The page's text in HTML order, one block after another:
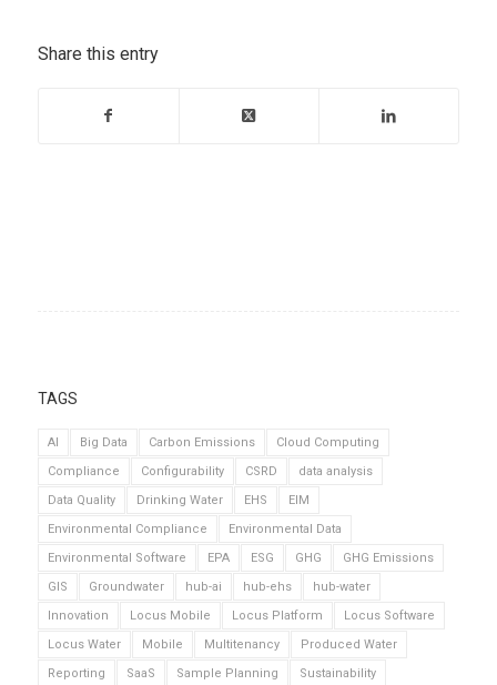
Share this entry
TAGS
AI Big Data Carbon Emissions
Cloud Computing
Compliance
Configurability CSRD
data analysis
Data Quality
Drinking Water EHS
EIM
Environmental Compliance
Environmental Data
Environmental Software
EPA ESG GHG
GHG Emissions
GIS
Groundwater hub-ai hub-ehs
hub-water
Innovation
Locus Mobile Locus Platform
Locus Software
Locus Water
Mobile Multitenancy
Produced Water
Reporting
SaaS Sample Planning
Sustainability